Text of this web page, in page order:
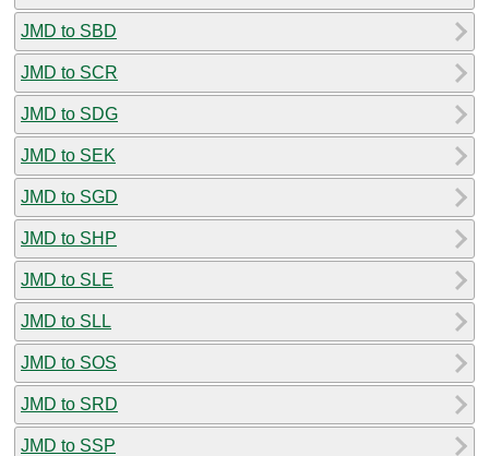
JMD to SBD
JMD to SCR
JMD to SDG
JMD to SEK
JMD to SGD
JMD to SHP
JMD to SLE
JMD to SLL
JMD to SOS
JMD to SRD
JMD to SSP